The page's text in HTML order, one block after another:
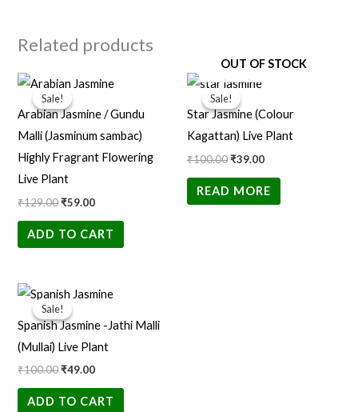
Related products
Sale!
Sale!
Arabian Jasmine / Gundu
Malli (Jasminum sambac)
Highly Fragrant Flowering
Live Plant
₹129.00
Original
price
was:
₹129.00.
₹59.00
Current
price
₹59.00.
ADD TO CART
Sale!
OUT OF STOCK
Sale!
Star Jasmine (Colour
Kagattan) Live Plant
₹100.00
Original
price
was:
₹100.00.
₹39.00
₹39.00.
READ MORE
Sale!
Sale!
Spanish Jasmine -Jathi Malli
(Mullai) Live Plant
₹100.00
Original
price
was:
₹100.00.
₹49.00
Current
price
₹49.00.
ADD TO CART